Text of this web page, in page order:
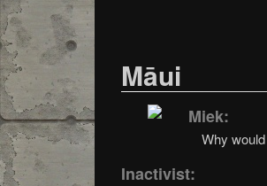
Māui
Miek:
Why
Inactivist: